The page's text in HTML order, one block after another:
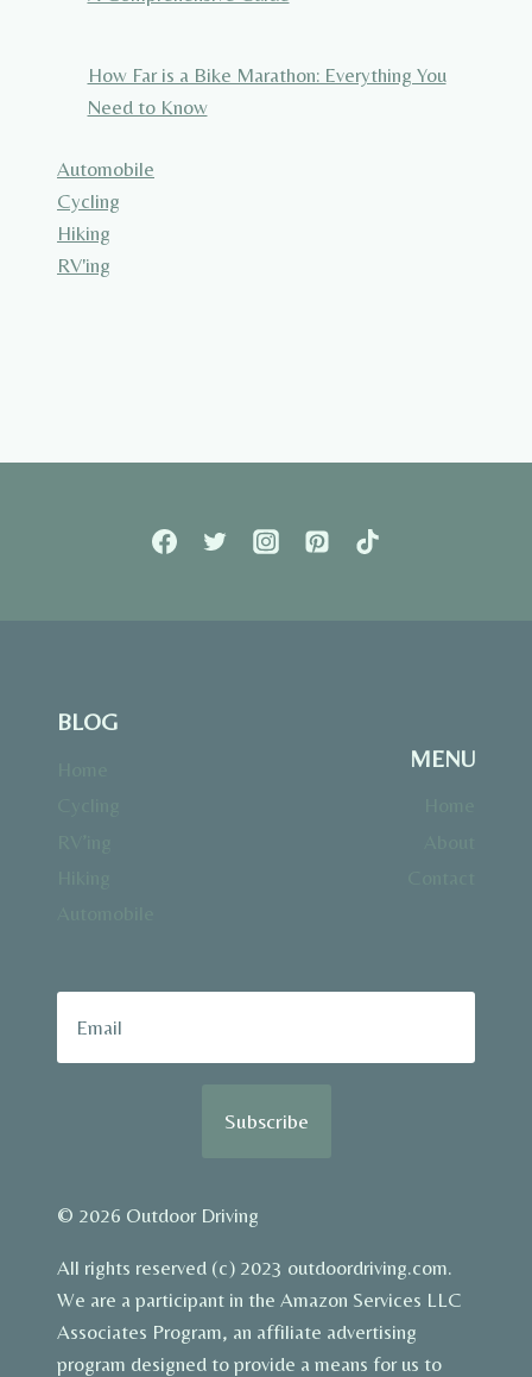
How Far is a Bike Marathon: Everything You
Need to Know
Automobile
Cycling
Hiking
RV'ing
BLOG
MENU
© 2026 Outdoor Driving
All rights reserved (c) 2023 outdoordriving.com.
We are a participant in the Amazon Services LLC
Associates Program, an affiliate advertising
program designed to provide a means for us to
Subscribe